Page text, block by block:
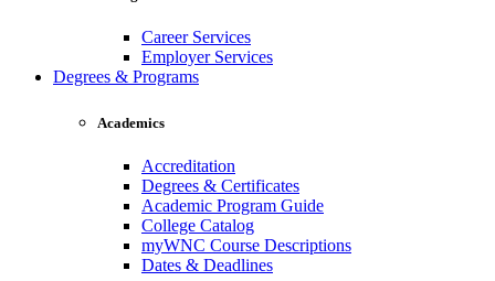
Career Services
Employer Services
Degrees & Programs
Academics
Accreditation
Degrees & Certificates
Academic Program Guide
College Catalog
myWNC Course Descriptions
Dates & Deadlines